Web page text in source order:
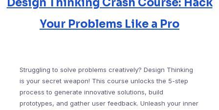
Design Thinking Crash Course: Hack
Your Problems Like a Pro
Struggling to solve problems creatively? Design Thinking
is your secret weapon! This course unlocks the 5-step
process to generate innovative solutions, build
prototypes, and gather user feedback. Unleash your inner